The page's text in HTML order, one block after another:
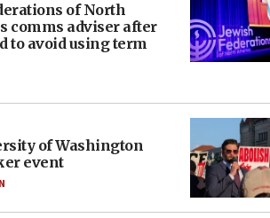
of North
comms adviser after
to avoid using term
of Washington
event